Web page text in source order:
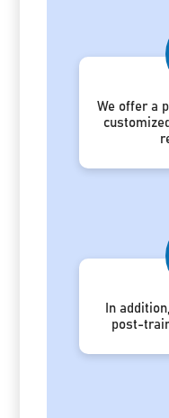
We offer a
In
post-